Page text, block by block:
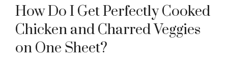
How Do I Get Perfectly Cooked
Chicken and Charred Veggies
on One Sheet?